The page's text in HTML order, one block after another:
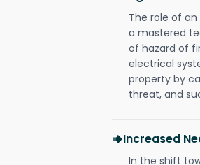
The role of
a mastered
of hazard of
electrical
property by
threat, and
Increased
In the shift